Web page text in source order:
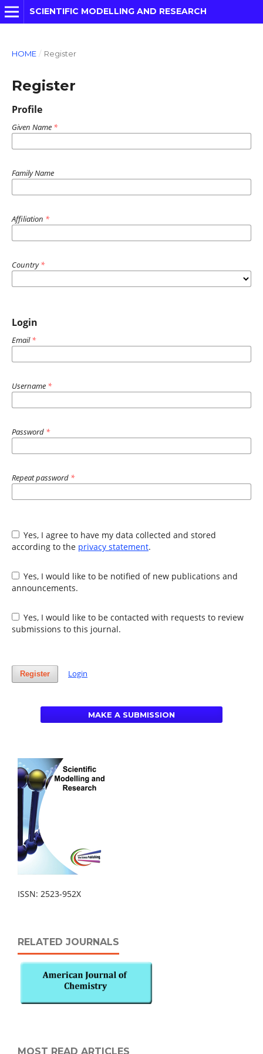
SCIENTIFIC MODELLING AND RESEARCH
HOME / Register
Register
Profile
Given Name *
Family Name
Affiliation *
Country*
Login
Email*
Username *
Password *
Repeat password *
Yes, I agree to have my data collected and stored
according to the privacy statement.
Yes, I would like to be notified of new publications and
announcements.
Yes, I would like to be contacted with requests to review
submissions to this journal.
Register Login
MAKE A SUBMISSION
ISSN: 2523-952X
RELATED JOURNALS
MOST READ ARTICLES